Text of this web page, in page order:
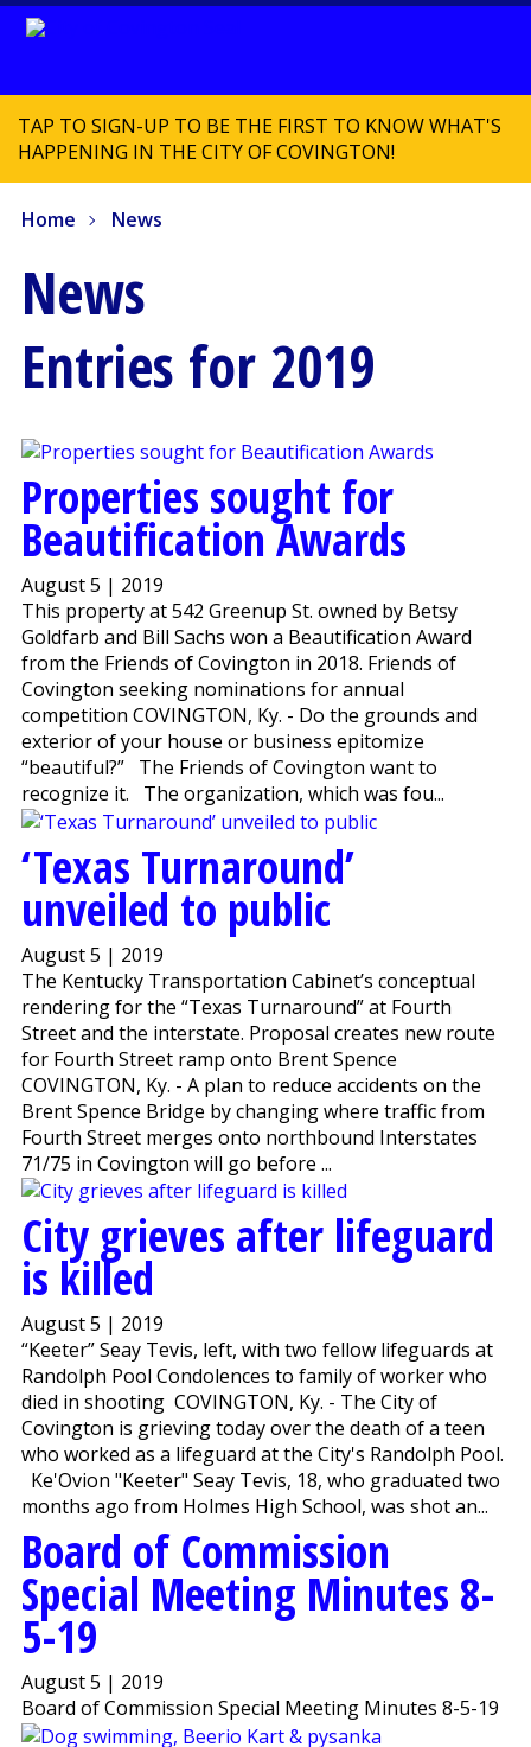
TAP TO SIGN-UP TO BE THE FIRST TO KNOW WHAT'S
HAPPENING IN THE CITY OF COVINGTON!
Home News
News
Entries for 2019
Properties sought for
Beautification Awards
August 5 | 2019
This property at 542 Greenup St. owned by Betsy
Goldfarb and Bill Sachs won a Beautification Award
from the Friends of Covington in 2018. Friends of
Covington seeking nominations for annual
competition COVINGTON, Ky. - Do the grounds and
exterior of your house or business epitomize
“beautiful?” The Friends of Covington want to
recognize it. The organization, which was fou...
‘Texas Turnaround’
unveiled to public
August 5 | 2019
The Kentucky Transportation Cabinet’s conceptual
rendering for the “Texas Turnaround” at Fourth
Street and the interstate. Proposal creates new route
for Fourth Street ramp onto Brent Spence
COVINGTON, Ky. - A plan to reduce accidents on the
Brent Spence Bridge by changing where traffic from
Fourth Street merges onto northbound Interstates
71/75 in Covington will go before ...
City grieves after lifeguard
is killed
August 5 | 2019
“Keeter” Seay Tevis, left, with two fellow lifeguards at
Randolph Pool Condolences to family of worker who
died in shooting COVINGTON, Ky. - The City of
Covington is grieving today over the death of a teen
who worked as a lifeguard at the City's Randolph Pool.
Ke'Ovion "Keeter" Seay Tevis, 18, who graduated two
months ago from Holmes High School, was shot an...
Board of Commission
Special Meeting Minutes 8-
5-19
August 5 | 2019
Board of Commission Special Meeting Minutes 8-5-19